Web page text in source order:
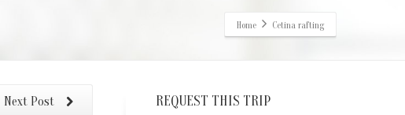
Home Cetina rafting
Next Post REQUEST THIS TRIP